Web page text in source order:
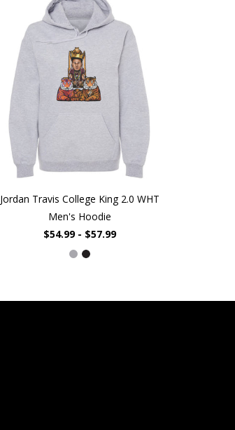
Jordan Travis College King 2.0 WHT
Men's Hoodie
$54.99 - $57.99